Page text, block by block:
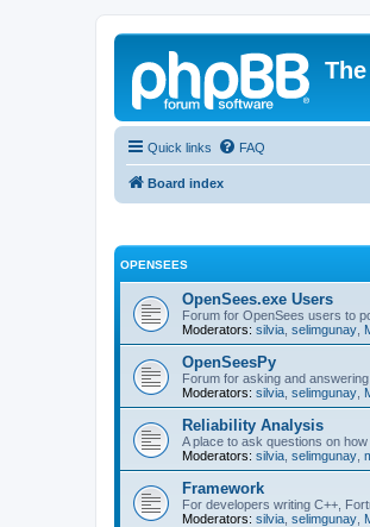
Quick links FAQ
Board index
OPENSEES
OpenSees.exe Users
Forum for OpenSees users to
Moderators: silvia selimgunay
OpenSeesPy
Forum for asking and
Moderators: silvia selimgunay
Reliability Analysis
A place to ask questions on
Moderators: silvia selimgunay
Framework
For developers writing C++,
Moderators: silvia selimgunay